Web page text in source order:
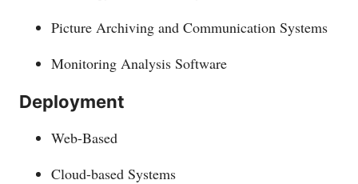
Picture Archiving and Communication Systems
Monitoring Analysis Software
Deployment
Web-Based
Cloud-based Systems